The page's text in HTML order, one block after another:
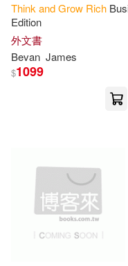
Main(4)
Monica(4)
Napoleon/
Napoleon/
野人(3)
Editorial Benei
布克文化(2)
橡樹林(2)
可菲律賓店取(437)
電子書 (可複選)
適合手機平板閱讀
Think andGrow Rich
Edition
外文書
Bevan James
$1099